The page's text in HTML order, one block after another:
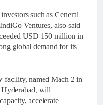
such as General
Ventures, also said
USD 150 million in
global demand for its
facility, named Mach 2 in
Hyderabad, will
accelerate